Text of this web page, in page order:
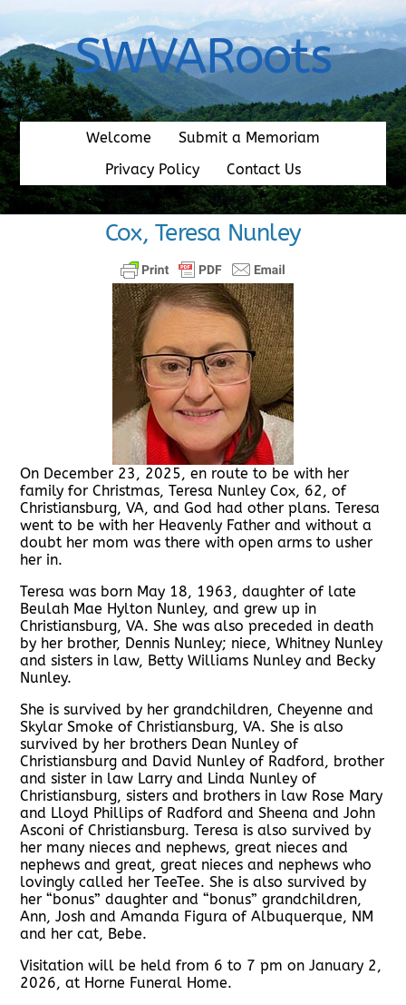
content
SWVARoots
Welcome
Submit a Memoriam
Privacy Policy
Contact Us
Cox, Teresa Nunley
On December 23, 2025, en route to be with her
family for Christmas, Teresa Nunley Cox, 62, of
Christiansburg, VA, and God had other plans. Teresa
went to be with her Heavenly Father and without a
doubt her mom was there with open arms to usher
her in.
Teresa was born May 18, 1963, daughter of late
Beulah Mae Hylton Nunley, and grew up in
Christiansburg, VA. She was also preceded in death
by her brother, Dennis Nunley; niece, Whitney Nunley
and sisters in law, Betty Williams Nunley and Becky
Nunley.
She is survived by her grandchildren, Cheyenne and
Skylar Smoke of Christiansburg, VA. She is also
survived by her brothers Dean Nunley of
Christiansburg and David Nunley of Radford, brother
and sister in law Larry and Linda Nunley of
Christiansburg, sisters and brothers in law Rose Mary
and Lloyd Phillips of Radford and Sheena and John
Asconi of Christiansburg. Teresa is also survived by
her many nieces and nephews, great nieces and
nephews and great, great nieces and nephews who
lovingly called her TeeTee. She is also survived by
her “bonus” daughter and “bonus” grandchildren,
Ann, Josh and Amanda Figura of Albuquerque, NM
and her cat, Bebe.
Visitation will be held from 6 to 7 pm on January 2,
2026, at Horne Funeral Home.